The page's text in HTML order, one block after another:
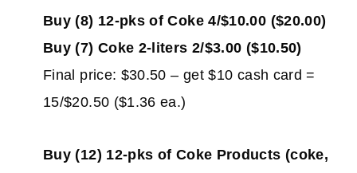
Buy (8) 12-pks of Coke 4/$10.00 ($20.00)
Buy (7) Coke 2-liters 2/$3.00 ($10.50)
Final price: $30.50 – get $10 cash card =
15/$20.50 ($1.36 ea.)
Buy (12) 12-pks of Coke Products (coke,